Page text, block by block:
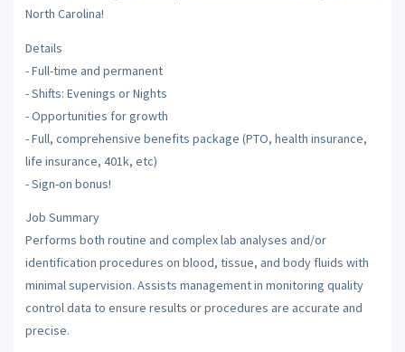
North Carolina!
Details
- Full-time and permanent
- Shifts: Evenings or Nights
- Opportunities for growth
- Full, comprehensive benefits package (PTO, health insurance,
life insurance, 401k, etc)
- Sign-on bonus!
Job Summary
Performs both routine and complex lab analyses and/or
identification procedures on blood, tissue, and body fluids with
minimal supervision. Assists management in monitoring quality
control data to ensure results or procedures are accurate and
precise.